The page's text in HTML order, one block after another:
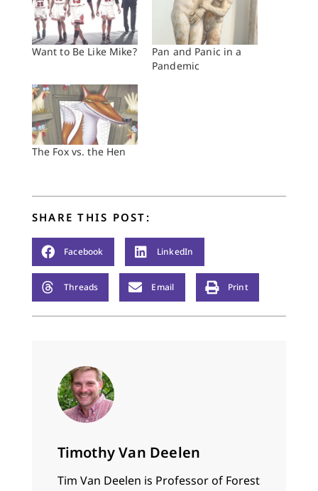
Want to Be Like Mike?
Pan and Panic in a
Pandemic
The Fox vs. the Hen
SHARE THIS POST:
Facebook LinkedIn
Threads Email Print
Timothy Van Deelen
Tim Van Deelen is Professor of Forest